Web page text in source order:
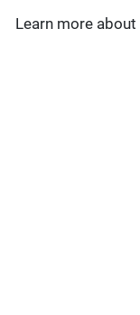
Learn more about